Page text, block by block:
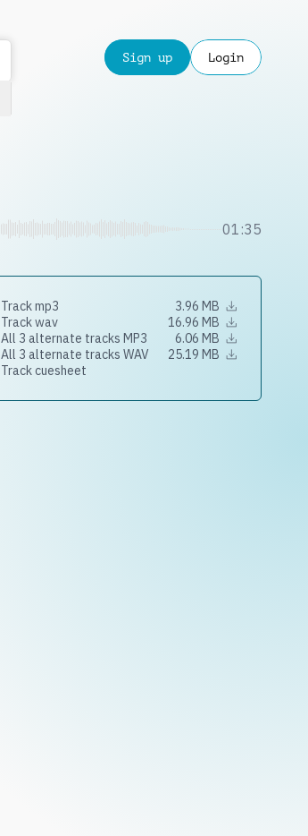
Sign up Login
01:35
Track mp3
3.96 MB
Track wav
16.96 MB
All 3 alternate tracks MP3
6.06 MB
All 3 alternate tracks WAV
25.19 MB
Track cuesheet